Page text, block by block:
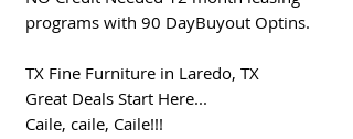
programs with 90 DayBuyout Optins.
TX Fine Furniture in Laredo, TX
Great Deals Start Here...
Caile, caile, Caile!!!